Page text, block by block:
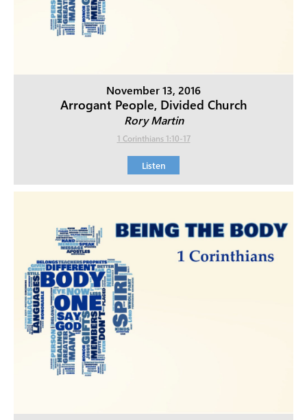
November 13, 2016
Arrogant People, Divided Church
Rory Martin
1 Corinthians 1:10-17
Listen